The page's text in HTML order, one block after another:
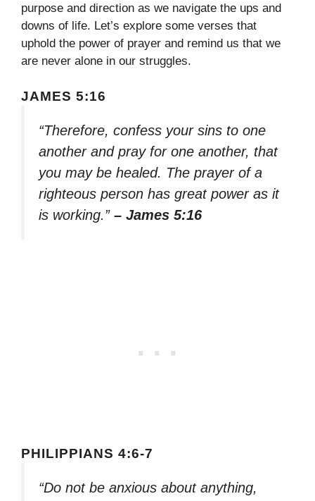
purpose and direction as we navigate the ups and
downs of life. Let’s explore some verses that
uphold the power of prayer and remind us that we
are never alone in our struggles.
JAMES 5:16
“Therefore, confess your sins to one
another and pray for one another, that
you may be healed. The prayer of a
righteous person has great power as it
is working.” – James 5:16
PHILIPPIANS 4:6-7
“Do not be anxious about anything,